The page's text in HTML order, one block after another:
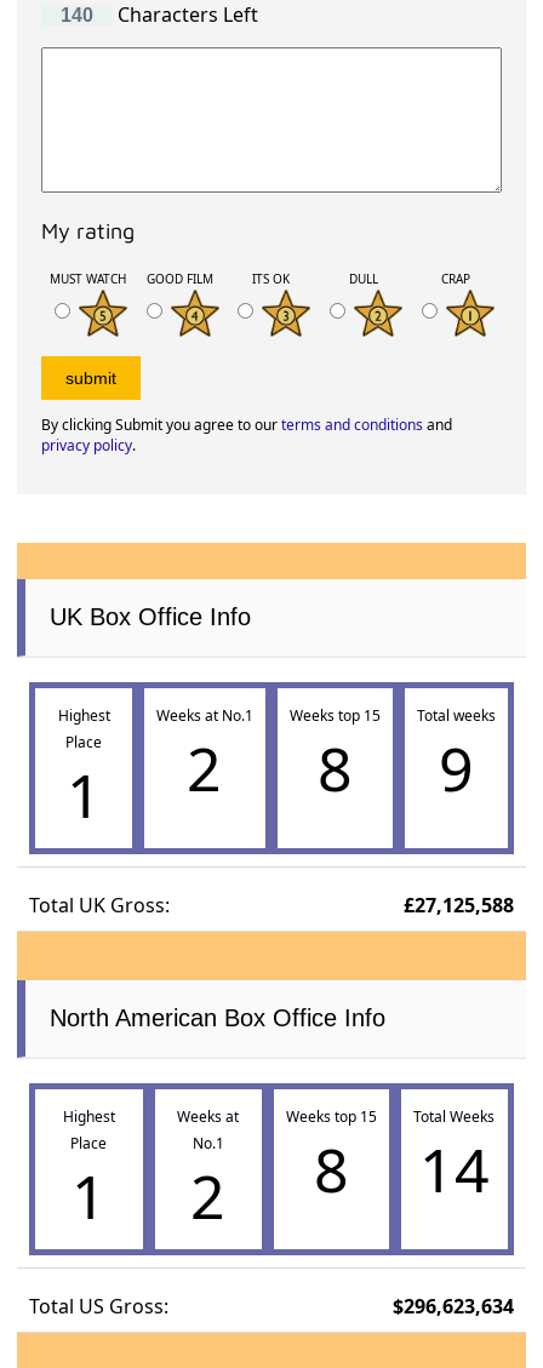
Characters Left
My rating
MUST WATCH GOOD FILM ITS OK DULL CRAP
By clicking Submit you agree to ourterms and conditionsand
privacy policy.
UK Box Office Info
Highest
Place
1
Weeks at No.1
2
Weeks top 15
8
Total weeks
9
Total UK Gross: £27,125,588
North American Box Office Info
Highest
Place
1
Weeks at
No.1
2
Weeks top 15
8
Total Weeks
14
Total US Gross: $296,623,634